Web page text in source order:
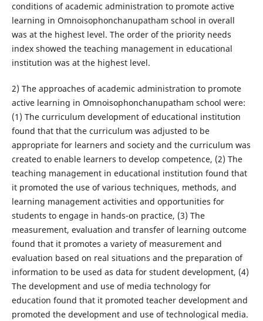
conditions of academic administration to promote active
learning in Omnoisophonchanupatham school in overall
was at the highest level. The order of the priority needs
index showed the teaching management in educational
institution was at the highest level.
2) The approaches of academic administration to promote
active learning in Omnoisophonchanupatham school were:
(1) The curriculum development of educational institution
found that that the curriculum was adjusted to be
appropriate for learners and society and the curriculum was
created to enable learners to develop competence, (2) The
teaching management in educational institution found that
it promoted the use of various techniques, methods, and
learning management activities and opportunities for
students to engage in hands-on practice, (3) The
measurement, evaluation and transfer of learning outcome
found that it promotes a variety of measurement and
evaluation based on real situations and the preparation of
information to be used as data for student development, (4)
The development and use of media technology for
education found that it promoted teacher development and
promoted the development and use of technological media.